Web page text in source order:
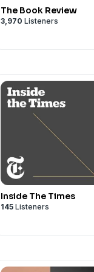
The Book Review
3,970 Listeners
Inside The Times
145 Listeners